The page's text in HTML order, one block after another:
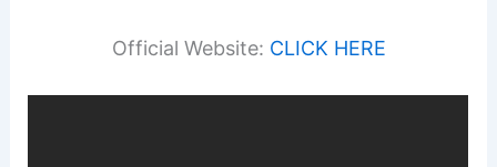
Official Website: CLICK HERE